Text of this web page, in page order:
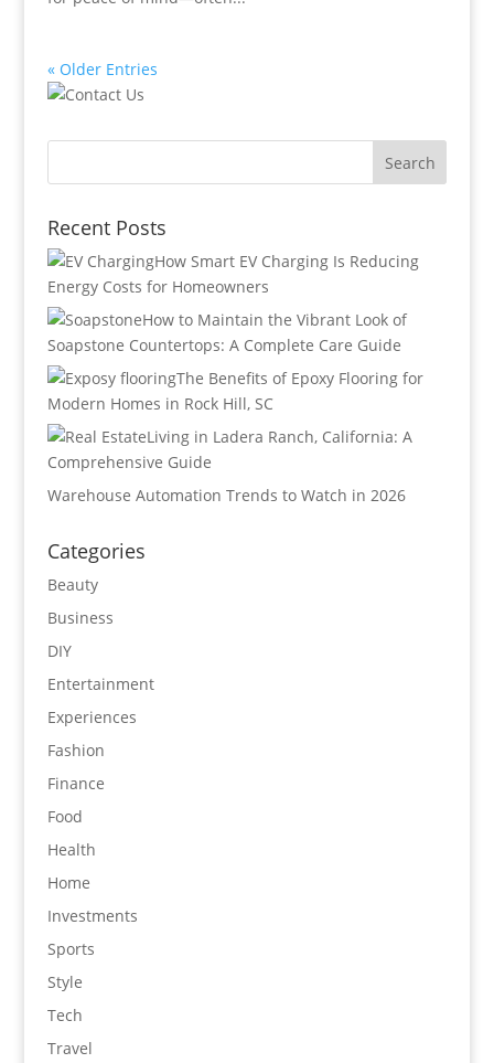
« Older Entries
Recent Posts
How Smart EV Charging Is Reducing
Energy Costs for Homeowners
How to Maintain the Vibrant Look of
Soapstone Countertops: A Complete Care Guide
The Benefits of Epoxy Flooring for
Modern Homes in Rock Hill, SC
Living in Ladera Ranch, California: A
Comprehensive Guide
Warehouse Automation Trends to Watch in 2026
Categories
Beauty
Business
DIY
Entertainment
Experiences
Fashion
Finance
Food
Health
Home
Investments
Sports
Style
Tech
Travel